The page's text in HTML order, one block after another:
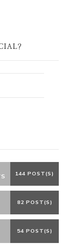
144 POST(S)
82 POST(S)
54 POST(S)